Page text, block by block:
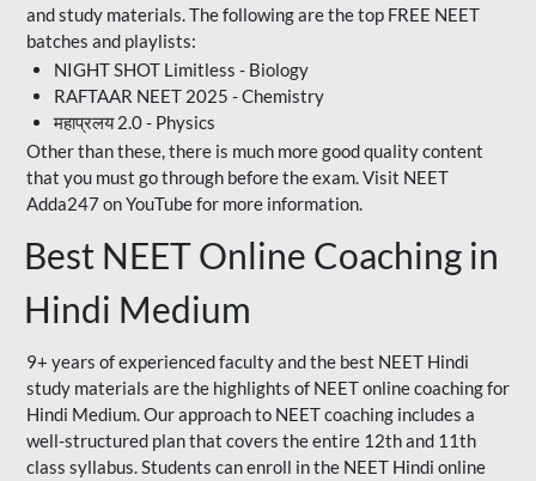
and study materials. The following are the top FREE NEET
batches and playlists:
NIGHT SHOT Limitless - Biology
RAFTAAR NEET 2025 - Chemistry
महाप्रलय 2.0 - Physics
Other than these, there is much more good quality content
that you must go through before the exam. Visit NEET
Adda247 on YouTube for more information.
Best NEET Online Coaching in
Hindi Medium
9+ years of experienced faculty and the best NEET Hindi
study materials are the highlights of NEET online coaching for
Hindi Medium. Our approach to NEET coaching includes a
well-structured plan that covers the entire 12th and 11th
class syllabus. Students can enroll in the NEET Hindi online